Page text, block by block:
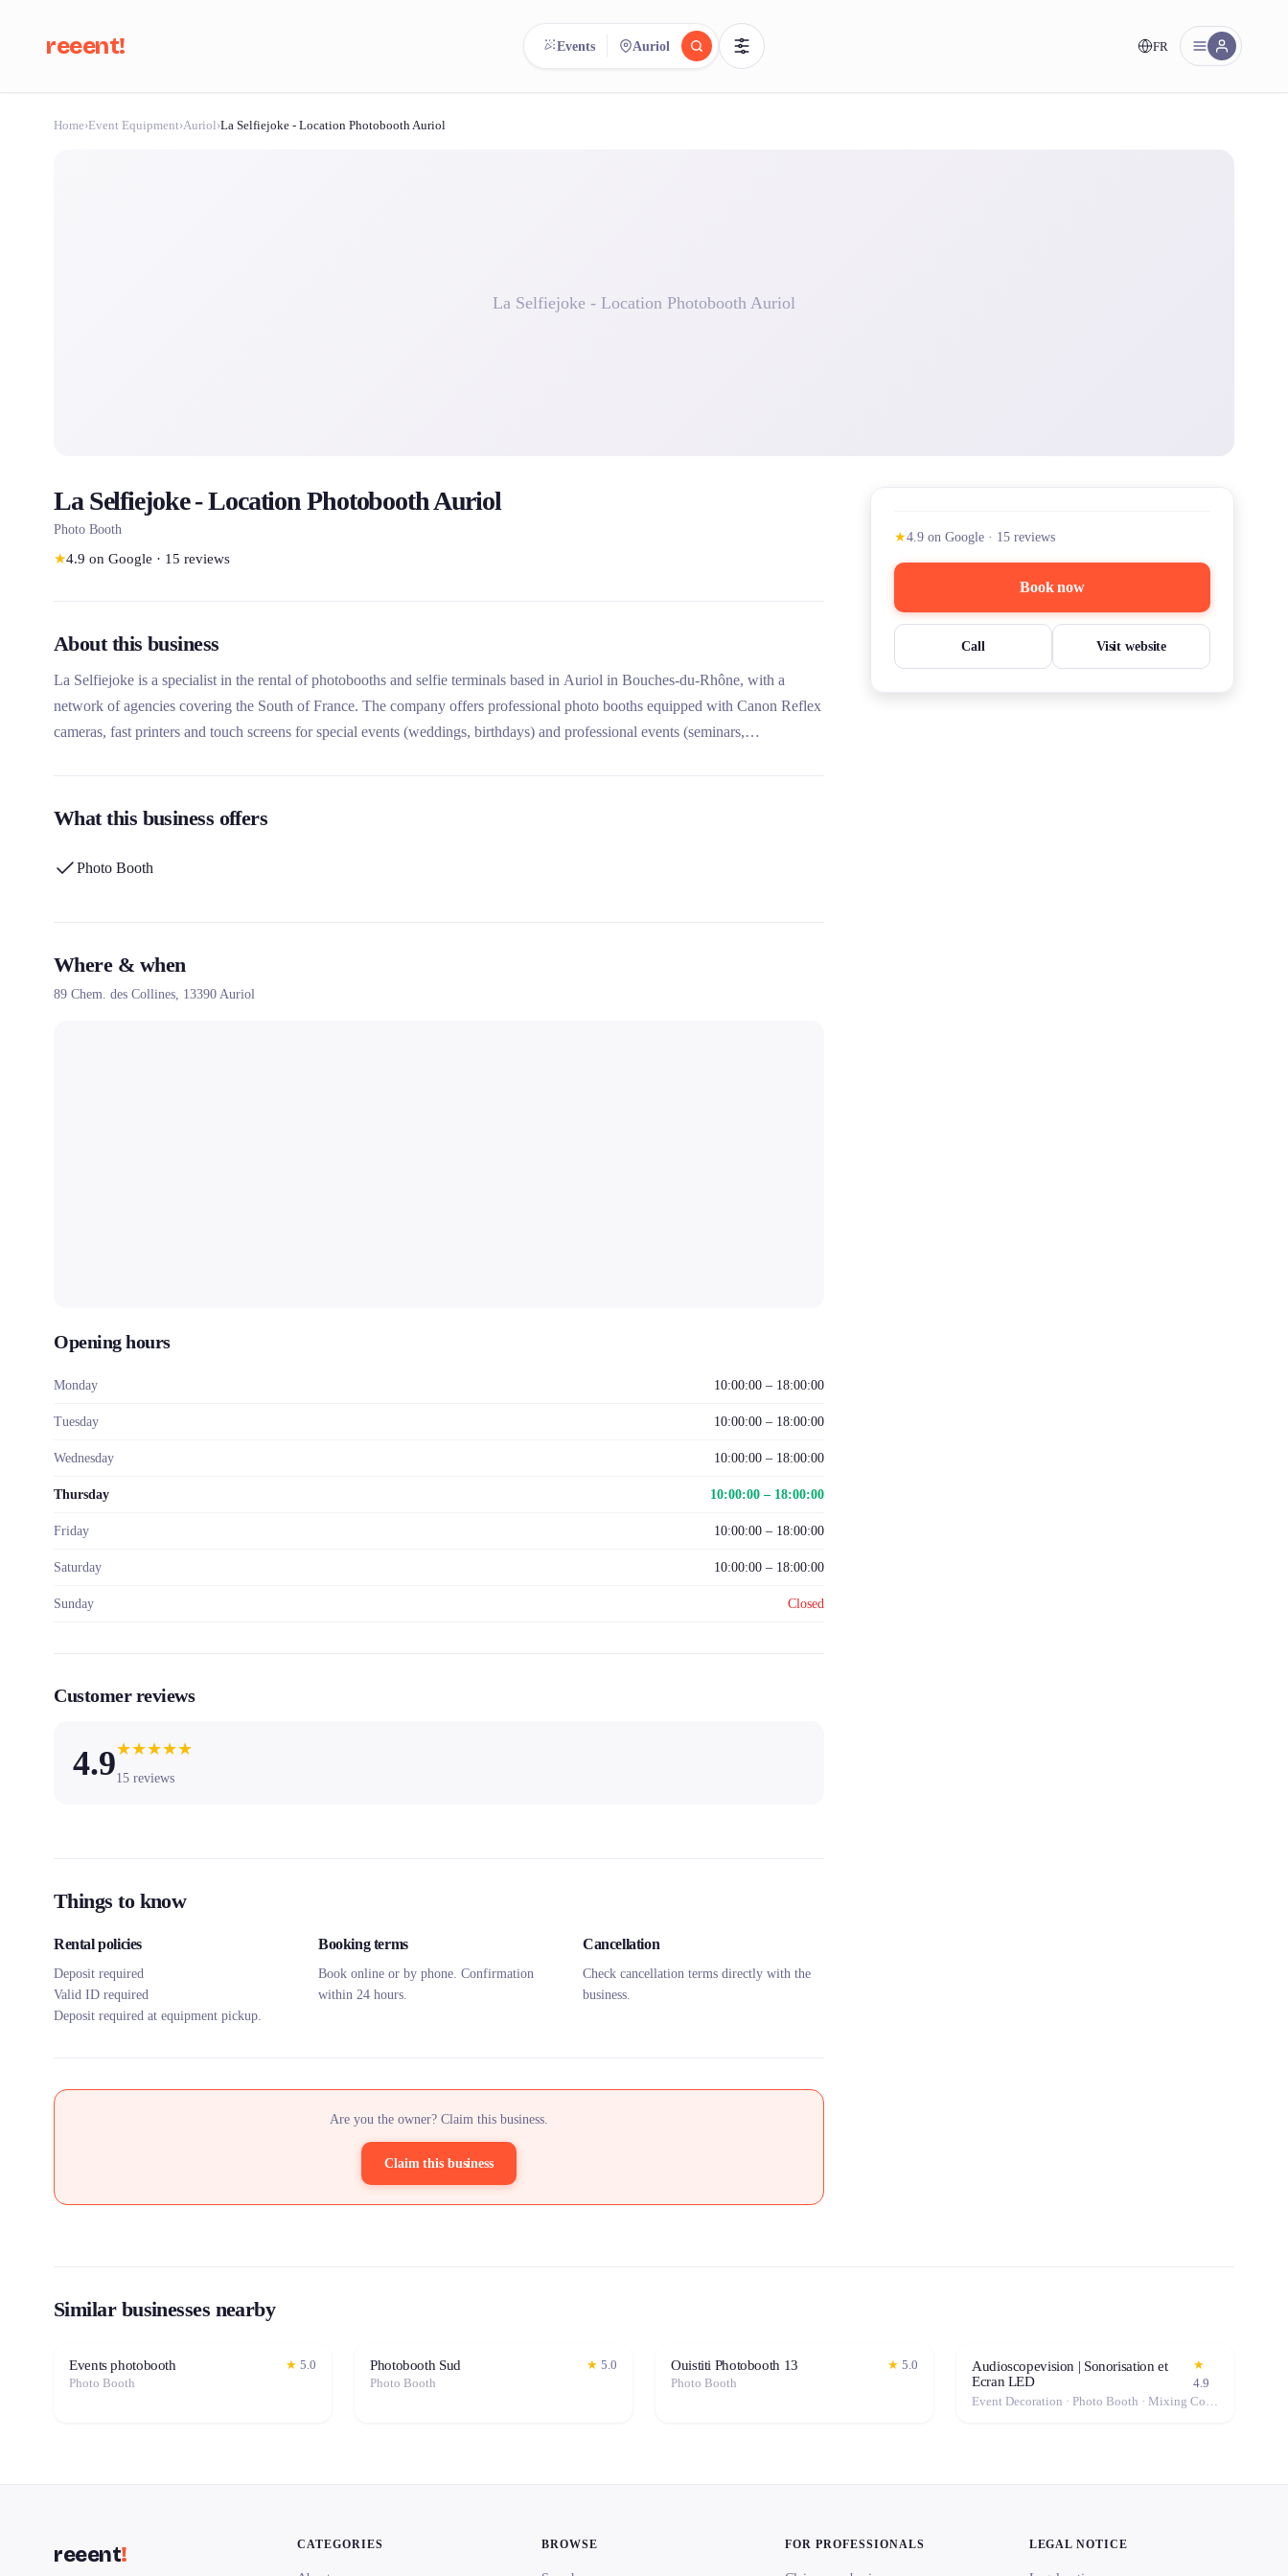
reeent! FR
Events Auriol
Home›Event Equipment›Auriol›La Selfiejoke - Location Photobooth Auriol
La Selfiejoke - Location Photobooth Auriol
La Selfiejoke - Location Photobooth Auriol
Photo Booth
★4.9 on Google · 15 reviews
About this business
La Selfiejoke is a specialist in the rental of photobooths and selfie terminals based in Auriol in Bouches-du-Rhône, with a
network of agencies covering the South of France. The company offers professional photo booths equipped with Canon Reflex
cameras, fast printers and touch screens for special events (weddings, birthdays) and professional events (seminars,
What this business offers
Photo Booth
Where & when
89 Chem. des Collines, 13390 Auriol
Opening hours
Monday 10:00:00 – 18:00:00
Tuesday 10:00:00 – 18:00:00
Wednesday 10:00:00 – 18:00:00
Thursday 10:00:00 – 18:00:00
Friday 10:00:00 – 18:00:00
Saturday 10:00:00 – 18:00:00
Sunday Closed
Customer reviews
4.9★★★★★
15 reviews
Things to know
Rental policies
Deposit required
Valid ID required
Deposit required at equipment pickup.
Booking terms
Book online or by phone. Confirmation
within 24 hours.
Cancellation
Check cancellation terms directly with the
business.
Are you the owner? Claim this business.
Claim this business
★4.9 on Google · 15 reviews
Book now
Call Visit website
Similar businesses nearby
Events photobooth ★ 5.0
Photo Booth
Photobooth Sud ★ 5.0
Photo Booth
Ouistiti Photobooth 13 ★ 5.0
Photo Booth
Audioscopevision | Sonorisation et
Ecran LED
★
4.9
Event Decoration · Photo Booth · Mixing Console · Event Lighting · Sound System / Speakers · Projector / Screen · Microphone · Tables & Chairs · Fog Machine / Effects · Marquee / Tent
reeent! CATEGORIES BROWSE FOR PROFESSIONALS LEGAL NOTICE